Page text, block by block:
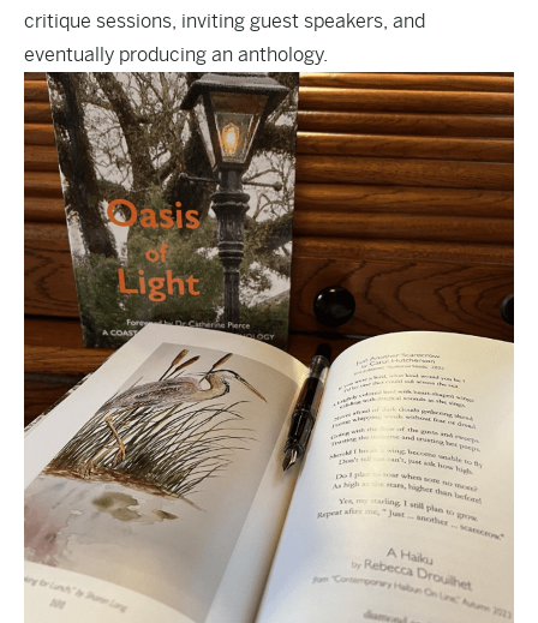
critique sessions, inviting guest speakers, and
eventually producing an anthology.